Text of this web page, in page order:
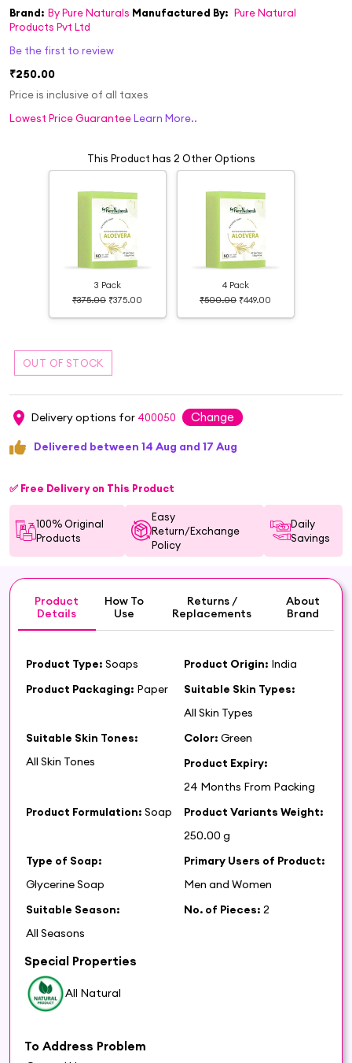
Brand: By Pure Naturals Manufactured By: Pure Natural
Products Pvt Ltd
Be the first to review
₹250.00
Price is inclusive of all taxes
Lowest Price GuaranteeLearn More..
This Product has 2 Other Options
3 Pack
₹375.00 ₹375.00
4 Pack
₹500.00 ₹449.00
Delivery options for 400050 Change
Delivered between 14 Aug and 17 Aug
✅ Free Delivery on This Product
100% Original
Products
Easy
Return/Exchange
Policy
Daily
Savings
Product
Details
How To
Use
Returns /
Replacements
About
Brand
Product Type: Soaps Product Origin: India
Product Packaging: Paper
Suitable Skin Types:
All Skin Types
Suitable Skin Tones:
All Skin Tones
Color: Green
Product Expiry:
24 Months From Packing
Product Formulation: Soap
Product Variants Weight:
250.00 g
Type of Soap:
Glycerine Soap
Primary Users of Product:
Men and Women
Suitable Season:
All Seasons
No. of Pieces: 2
Special Properties
All Natural
To Address Problem